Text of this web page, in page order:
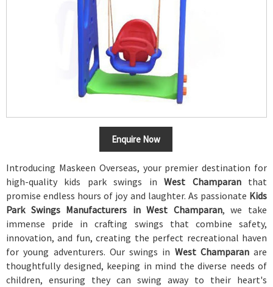
Enquire Now
Introducing Maskeen Overseas, your premier destination for
high-quality kids park swings inWest Champaranthat
promise endless hours of joy and laughter. As passionate Kids
Park Swings Manufacturers in West Champaran, we take
immense pride in crafting swings that combine safety,
innovation, and fun, creating the perfect recreational haven
for young adventurers. Our swings in West Champaran are
thoughtfully designed, keeping in mind the diverse needs of
children, ensuring they can swing away to their heart's